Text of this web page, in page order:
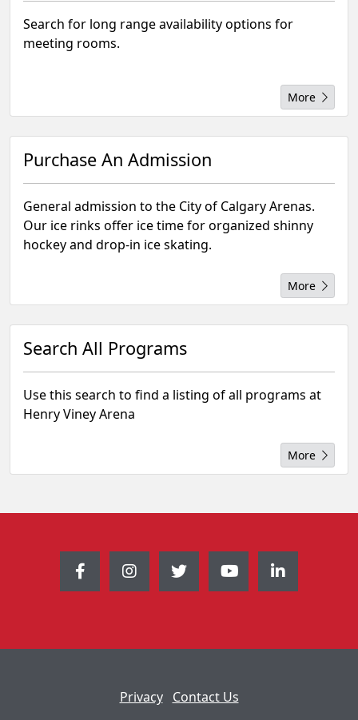
Search for long range availability options for
meeting rooms.
More
Purchase An Admission
General admission to the City of Calgary Arenas.
Our ice rinks offer ice time for organized shinny
hockey and drop-in ice skating.
More
Search All Programs
Use this search to find a listing of all programs at
Henry Viney Arena
More
Privacy Contact Us